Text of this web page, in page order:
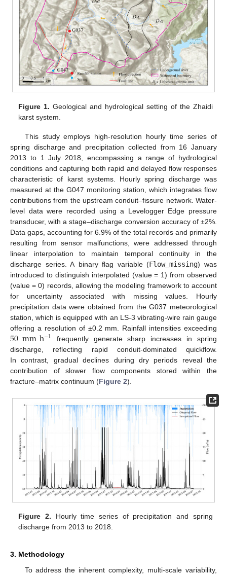
Figure 1. Geological and hydrological setting of the Zhaidi
karst system.
This study employs high-resolution hourly time series of
spring discharge and precipitation collected from 16 January
2013 to 1 July 2018, encompassing a range of hydrological
conditions and capturing both rapid and delayed flow responses
characteristic of karst systems. Hourly spring discharge was
measured at the G047 monitoring station, which integrates flow
contributions from the upstream conduit–fissure network. Water-
level data were recorded using a Levelogger Edge pressure
transducer, with a stage–discharge conversion accuracy of ±2%.
Data gaps, accounting for 6.9% of the total records and primarily
resulting from sensor malfunctions, were addressed through
linear interpolation to maintain temporal continuity in the
discharge series. A binary flag variable (Flow_missing) was
introduced to distinguish interpolated (value = 1) from observed
(value = 0) records, allowing the modeling framework to account
for uncertainty associated with missing values. Hourly
precipitation data were obtained from the G037 meteorological
station, which is equipped with an LS-3 vibrating-wire rain gauge
offering a resolution of ±0.2 mm. Rainfall intensities exceeding
50mmh−1 frequently generate sharp increases in spring
discharge, reflecting rapid conduit-dominated quickflow.
In contrast, gradual declines during dry periods reveal the
contribution of slower flow components stored within the
fracture–matrix continuum (Figure 2).
Figure 2. Hourly time series of precipitation and spring
discharge from 2013 to 2018.
3. Methodology
To address the inherent complexity, multi-scale variability,